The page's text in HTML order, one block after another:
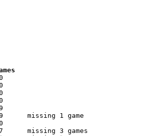
School			Points	Games